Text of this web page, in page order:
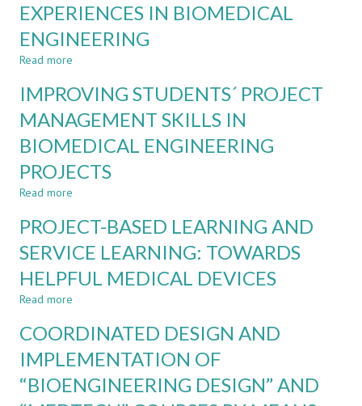
IN
CDIO
EXPERIENCES:
BALANCE
EXPERIENCES IN BIOMEDICAL
ENGINEERING
Read more
MANAGEMENT
TRULY
IMMERSIVE
CDIO
EXPERIENCES
ENGINEERING
IMPROVING STUDENTS´ PROJECT
MANAGEMENT SKILLS IN
BIOMEDICAL ENGINEERING
PROJECTS
Read more
STUDENTS
PROJECT
MANAGEMENT
SKILLS
ENGINEERING
PROJECTS
PROJECT-BASED LEARNING AND
SERVICE LEARNING: TOWARDS
HELPFUL MEDICAL DEVICES
Read more
BASED
AND
SERVICE
LEARNING:
COORDINATED DESIGN AND
IMPLEMENTATION OF
“BIOENGINEERING DESIGN” AND